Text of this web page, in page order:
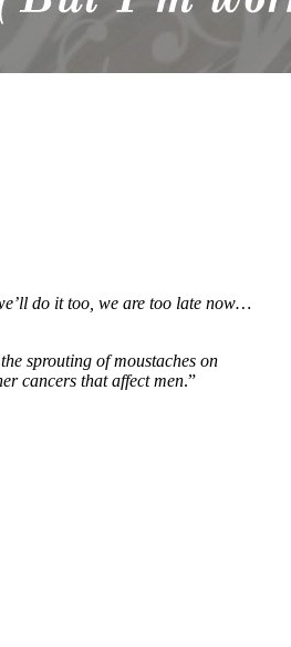
do it too, we are too late now…
sprouting of moustaches on
cancers that affect men.”